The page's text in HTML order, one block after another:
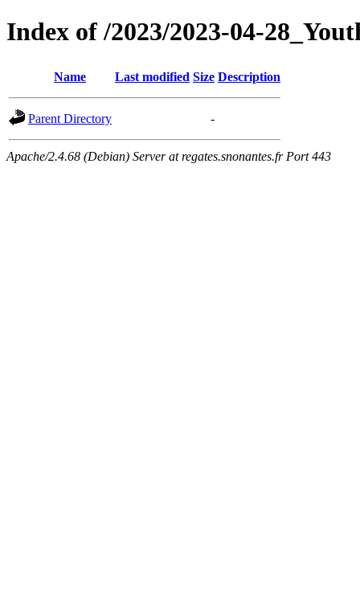
Index of /2023/2023-04-
Name Last modified Size Description
Parent Directory -
Apache/2.4.68 (Debian) Server at regates.snonantes.fr Port 443